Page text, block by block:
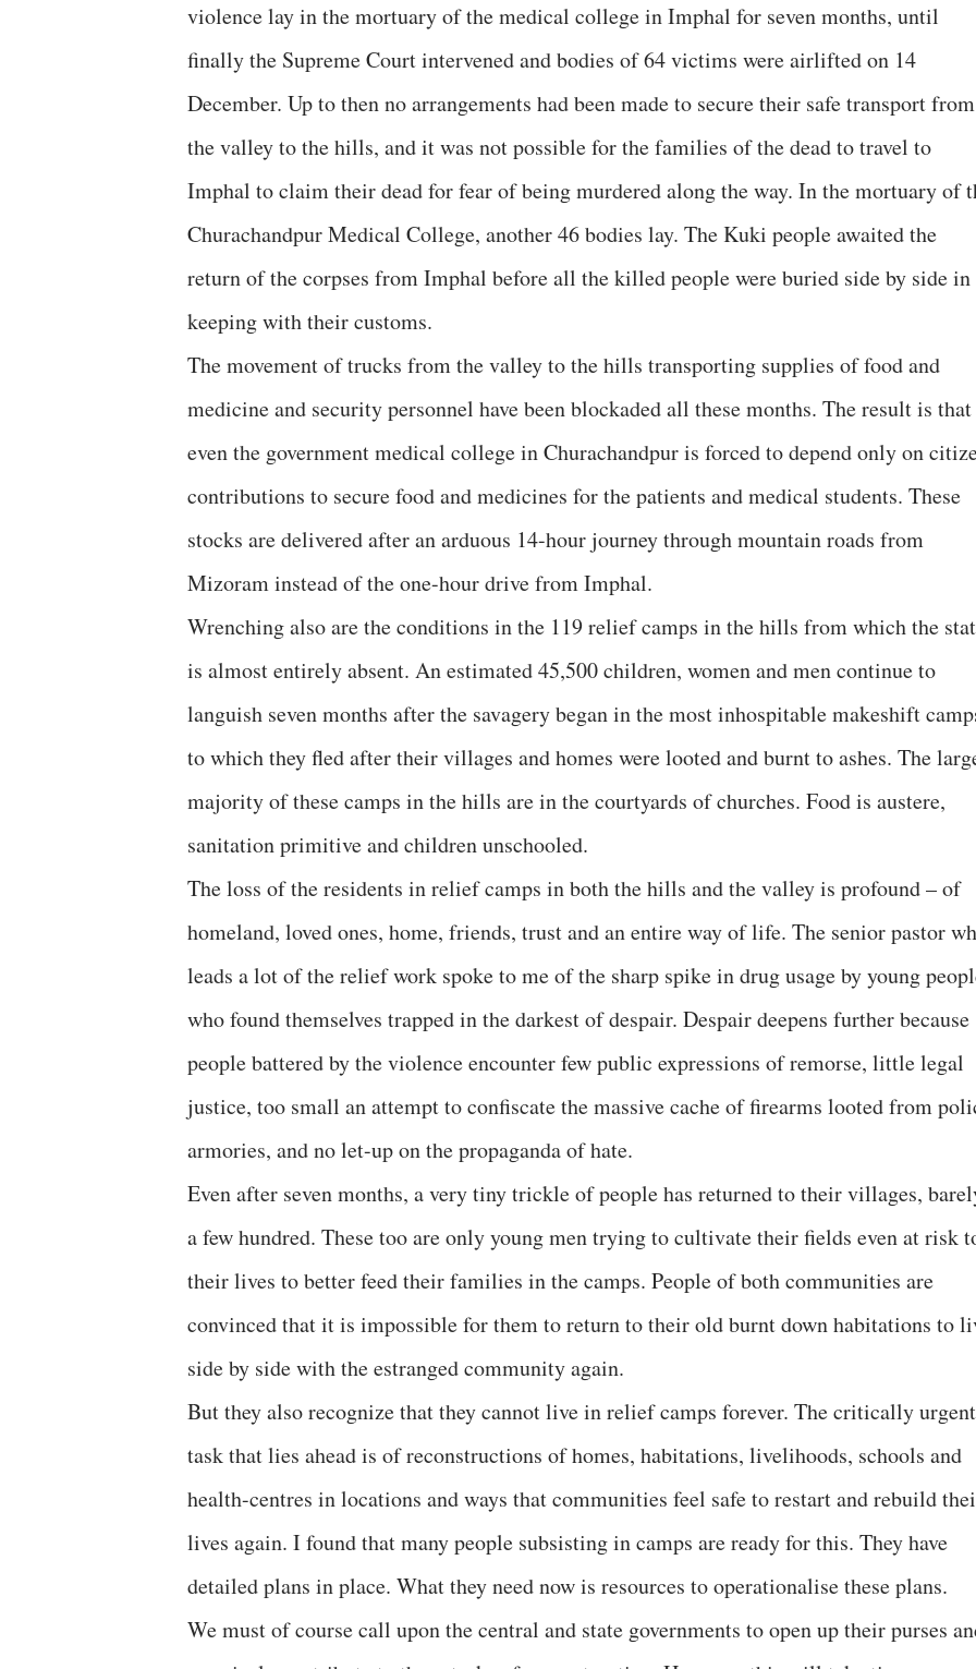
violence lay in the mortuary of the medical college in Imphal for seven months, until
finally the Supreme Court intervened and bodies of 64 victims were airlifted on 14
December. Up to then no arrangements had been made to secure their safe transport from
the valley to the hills, and it was not possible for the families of the dead to travel to
Imphal to claim their dead for fear of being murdered along the way. In the mortuary of
Churachandpur Medical College, another 46 bodies lay. The Kuki people awaited the
return of the corpses from Imphal before all the killed people were buried side by side in
keeping with their customs.
The movement of trucks from the valley to the hills transporting supplies of food and
medicine and security personnel have been blockaded all these months. The result is that
even the government medical college in Churachandpur is forced to depend only on
contributions to secure food and medicines for the patients and medical students. These
stocks are delivered after an arduous 14-hour journey through mountain roads from
Mizoram instead of the one-hour drive from Imphal.
Wrenching also are the conditions in the 119 relief camps in the hills from which the
is almost entirely absent. An estimated 45,500 children, women and men continue to
languish seven months after the savagery began in the most inhospitable makeshift
to which they fled after their villages and homes were looted and burnt to ashes. The
majority of these camps in the hills are in the courtyards of churches. Food is austere,
sanitation primitive and children unschooled.
The loss of the residents in relief camps in both the hills and the valley is profound – of
homeland, loved ones, home, friends, trust and an entire way of life. The senior pastor
leads a lot of the relief work spoke to me of the sharp spike in drug usage by young
who found themselves trapped in the darkest of despair. Despair deepens further because
people battered by the violence encounter few public expressions of remorse, little legal
justice, too small an attempt to confiscate the massive cache of firearms looted from
armories, and no let-up on the propaganda of hate.
Even after seven months, a very tiny trickle of people has returned to their villages,
a few hundred. These too are only young men trying to cultivate their fields even at risk
their lives to better feed their families in the camps. People of both communities are
convinced that it is impossible for them to return to their old burnt down habitations to
side by side with the estranged community again.
But they also recognize that they cannot live in relief camps forever. The critically urgent
task that lies ahead is of reconstructions of homes, habitations, livelihoods, schools and
health-centres in locations and ways that communities feel safe to restart and rebuild
lives again. I found that many people subsisting in camps are ready for this. They have
detailed plans in place. What they need now is resources to operationalise these plans.
We must of course call upon the central and state governments to open up their purses